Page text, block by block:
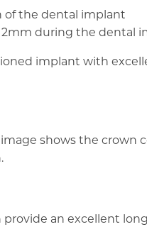
of the dental implant
2mm during the dental
implant with
shows the
provide an excellent